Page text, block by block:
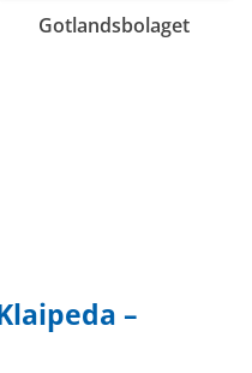
Gotlandsbolaget
–